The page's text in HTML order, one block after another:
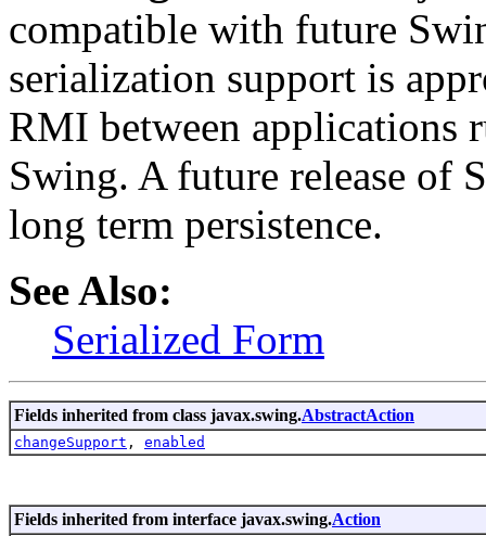
compatible with future
serialization support is
RMI between applications
Swing. A future release of
long term persistence.
See Also:
Serialized Form
Fields inherited from class javax.swing.AbstractAction
changeSupport , enabled
Fields inherited from interface javax.swing.Action